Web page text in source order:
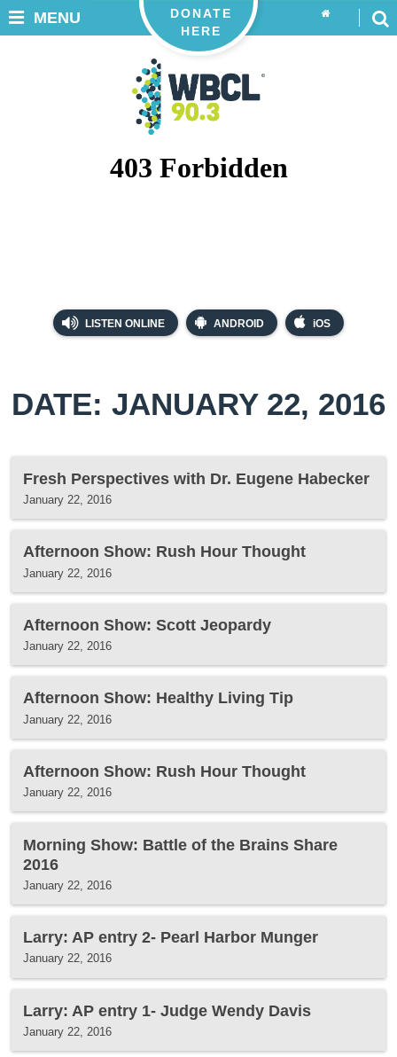
LISTEN ONLINE ANDROID iOS
DONATE
HERE
MENU
DATE: JANUARY 22, 2016
Fresh Perspectives with Dr. Eugene Habecker
January 22, 2016
Afternoon Show: Rush Hour Thought
January 22, 2016
Afternoon Show: Scott Jeopardy
January 22, 2016
Afternoon Show: Healthy Living Tip
January 22, 2016
Afternoon Show: Rush Hour Thought
January 22, 2016
Morning Show: Battle of the Brains Share
2016
January 22, 2016
Larry: AP entry 2- Pearl Harbor Munger
January 22, 2016
Larry: AP entry 1- Judge Wendy Davis
January 22, 2016